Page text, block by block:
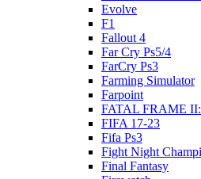
Evolve
F1
Fallout 4
Far Cry Ps5/4
FarCry Ps3
Farming Simulator
Farpoint
FATAL FRAME
FIFA 17-23
Fifa Ps3
Fight Night
Final Fantasy